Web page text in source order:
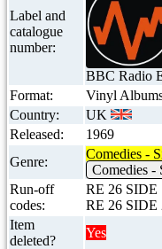
Label and
catalogue
number:
BBC Radio
Format:
Vinyl
Country:
UK
Released:
1969
Genre:
Comedies -
Comedies -
Run-off
codes:
RE 26 SIDE
RE 26 SIDE
Item
deleted?
Yes